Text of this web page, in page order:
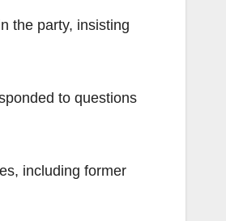
the party, insisting
to questions
including former